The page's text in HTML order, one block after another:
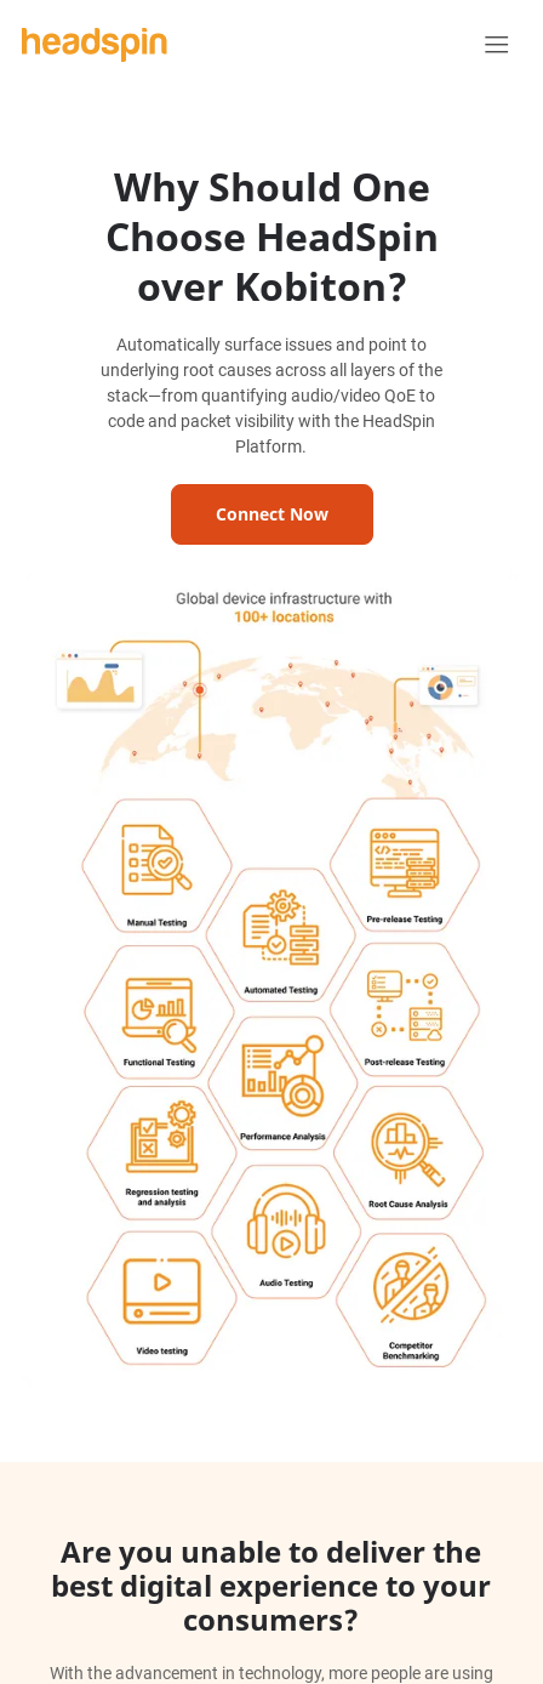
Why Should One
Choose HeadSpin
over Kobiton?
Automatically surface issues and point to
underlying root causes across all layers of the
stack—from quantifying audio/video QoE to
code and packet visibility with the HeadSpin
Platform.
Connect Now
Are you unable to deliver the
best digital experience to your
consumers?
With the advancement in technology, more people are using